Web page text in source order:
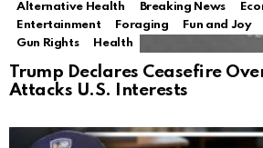
Alternative Health Breaking News
Entertainment
Foraging Fun and Joy
Gun Rights
Health
Trump Declares Ceasefire
Attacks U.S. Interests